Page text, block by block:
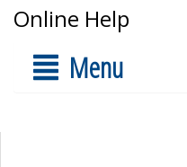
Online Help
Menu